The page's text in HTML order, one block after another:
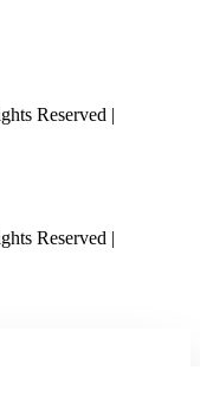
Reserved |
Reserved |